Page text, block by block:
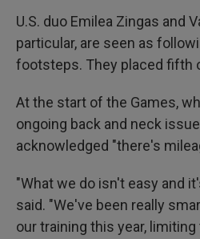
U.S. duo Emilea Zingas and
particular, are seen as
footsteps. They placed fifth
At the start of the Games,
ongoing back and neck
acknowledged "there's
"What we do isn't easy and
said. "We've been really
our training this year,